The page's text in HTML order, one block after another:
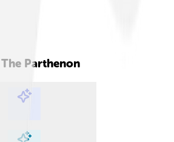
The Parthenon
Explore with ChatDino